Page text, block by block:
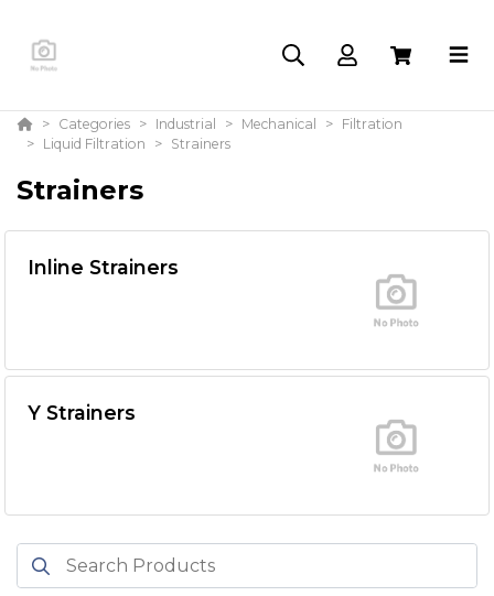
Categories Industrial Mechanical
Filtration
Liquid Filtration
Strainers
Strainers
Inline Strainers
Y Strainers